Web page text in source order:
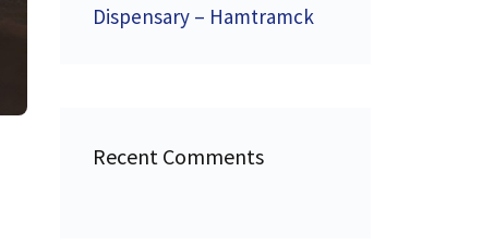
Dispensary – Hamtramck
Recent Comments